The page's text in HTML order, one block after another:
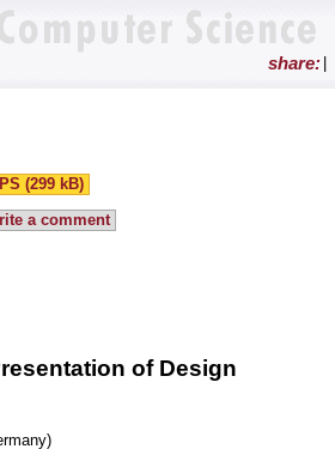
share:
PS (299 kB)
a comment
of Design